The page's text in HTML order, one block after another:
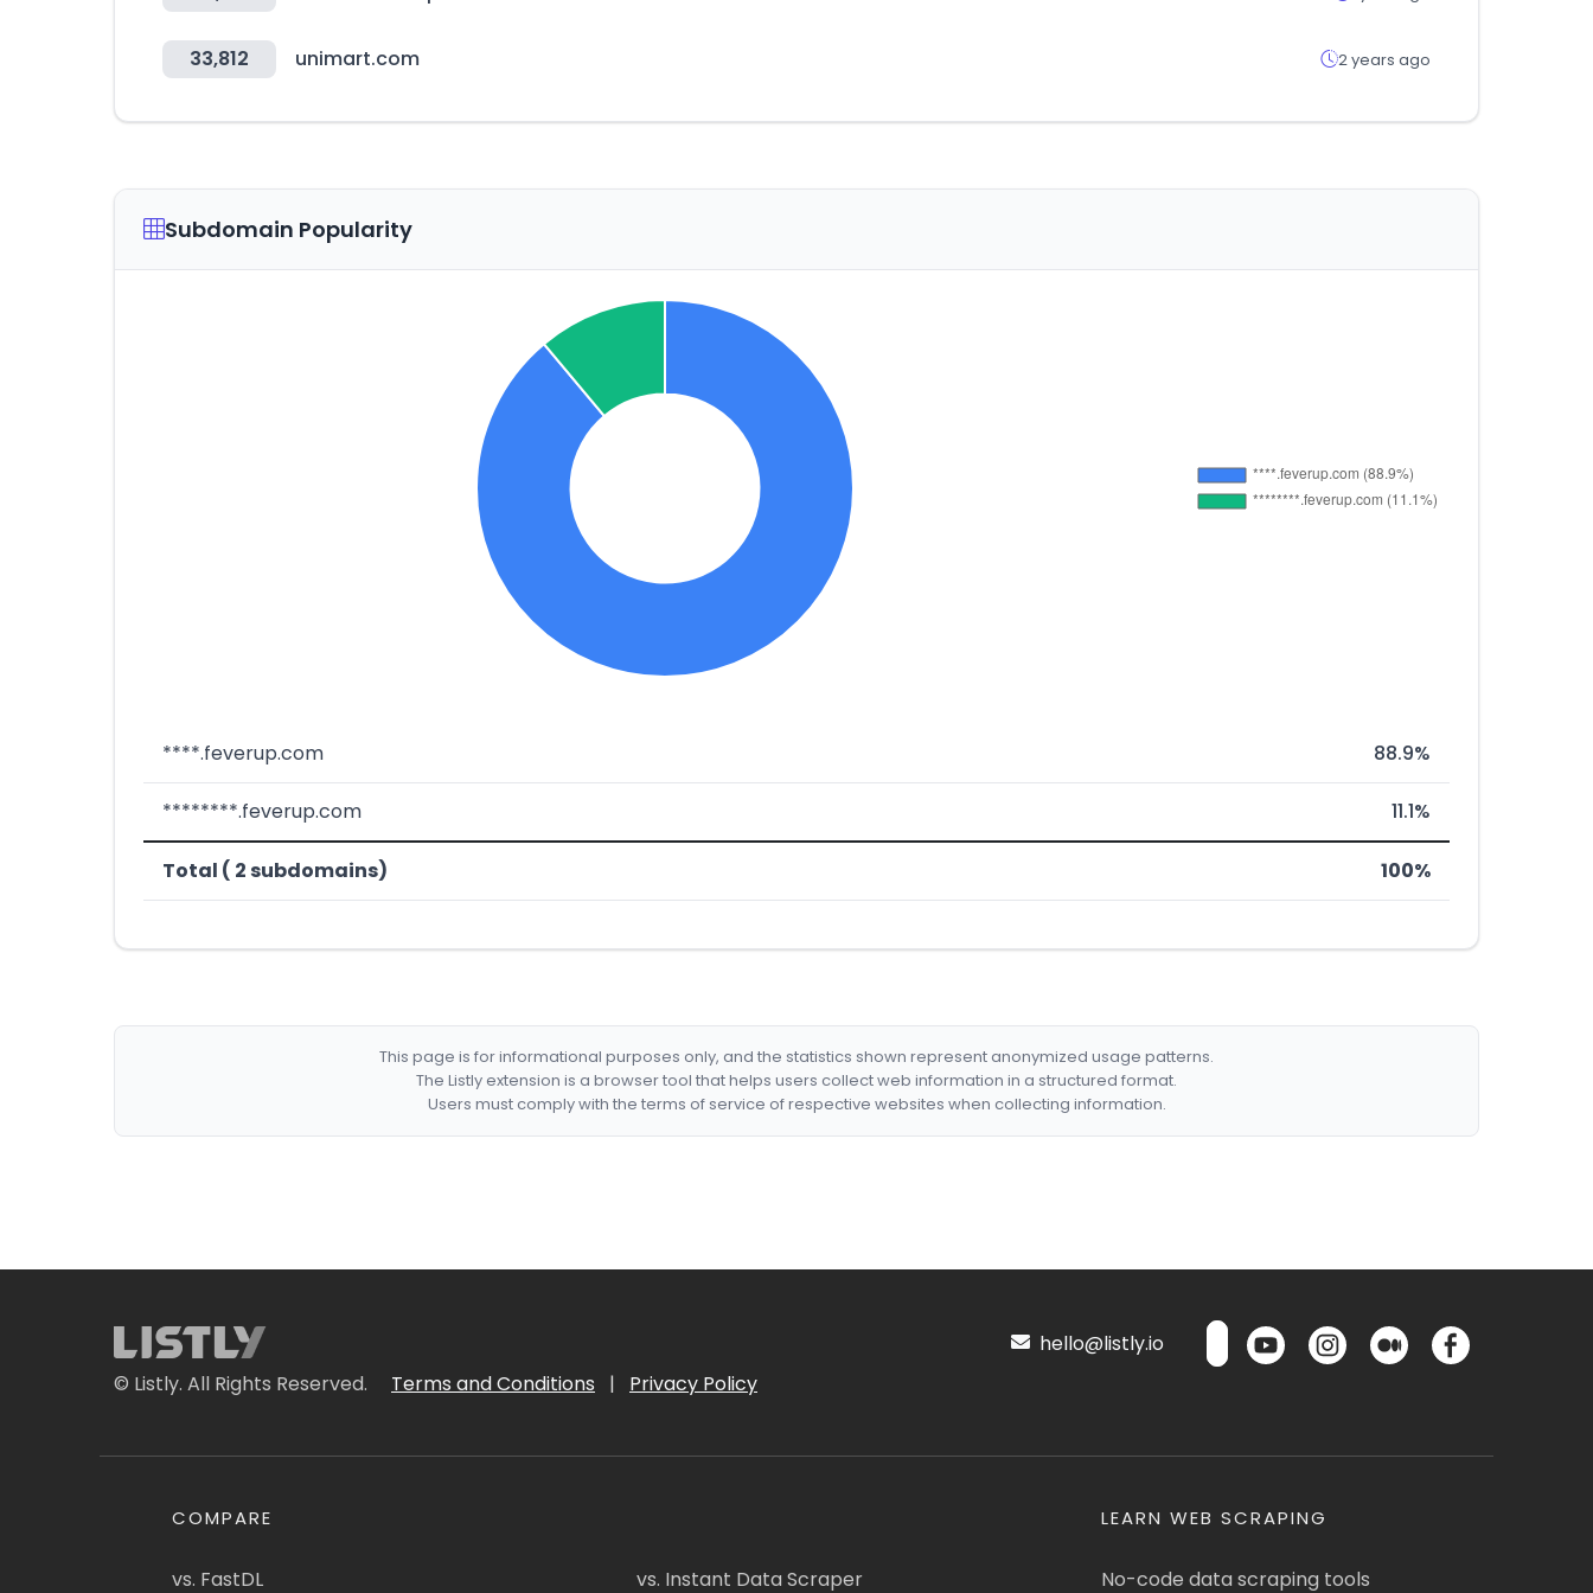
33,812 unimart.com 2 years ago
Subdomain Popularity
****.feverup.com 88.9%
********.feverup.com 11.1%
Total ( 2 subdomains) 100%
This page is for informational purposes only, and the statistics shown represent anonymized usage patterns.
The Listly extension is a browser tool that helps users collect web information in a structured format.
Users must comply with the terms of service of respective websites when collecting information.
© Listly. All Rights Reserved. Terms and Conditions | Privacy Policy
hello@listly.io
COMPARE
vs. FastDL vs. Instant Data Scraper
LEARN WEB SCRAPING
No-code data scraping tools